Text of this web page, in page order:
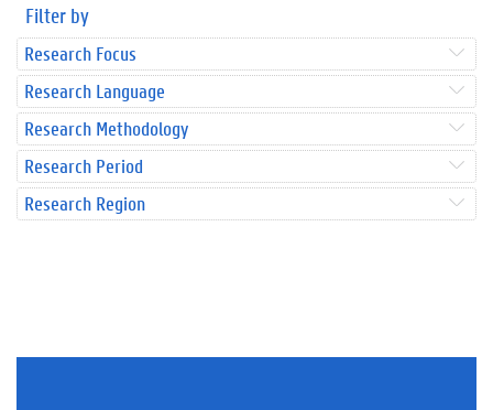
Filter by
Research Focus
Research Language
Research Methodology
Research Period
Research Region